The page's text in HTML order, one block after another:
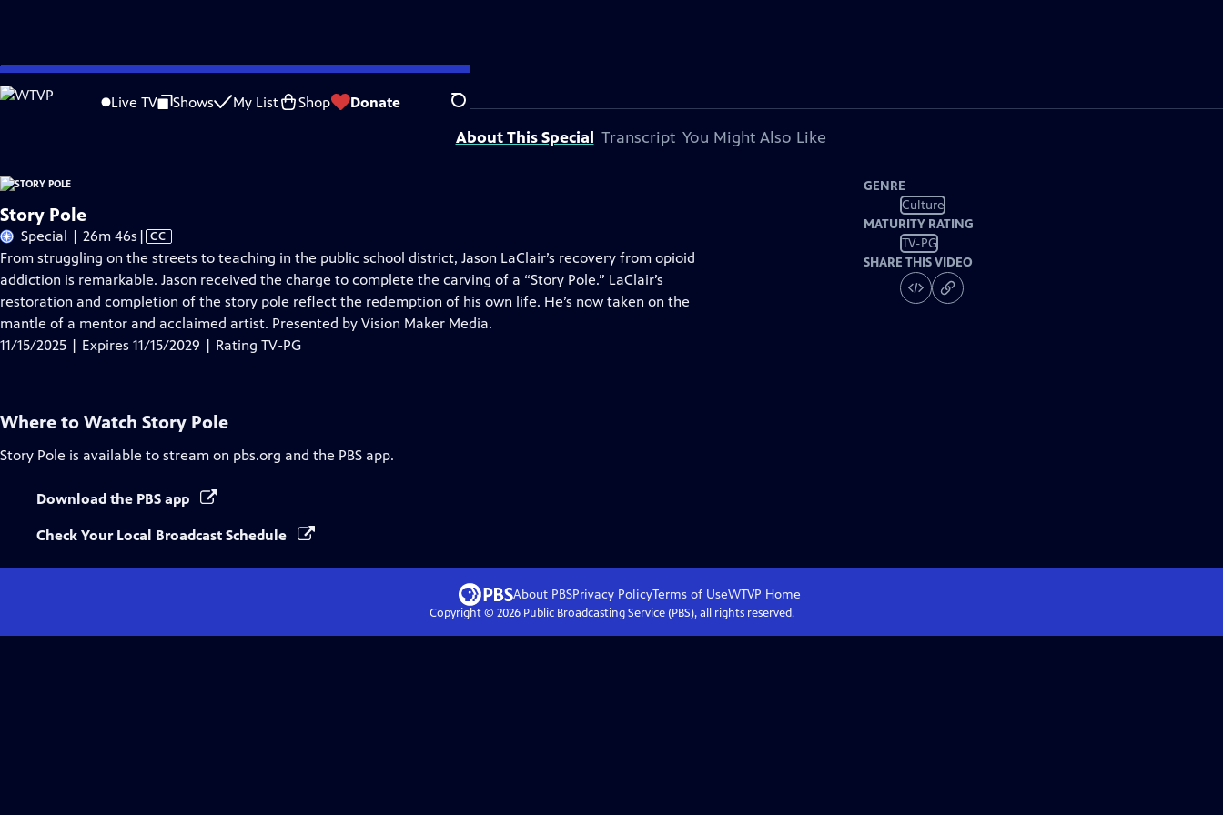
Skip
to
Live TV Shows My List Shop Donate Search
Problems playing video? Report a Problem |Closed Captioning Feedback
Story Pole is presented by your local public television station.
About This Special Transcript You Might Also Like
Story Pole
Special | 26m 46s Video
has
Closed
Captions
| CC
From struggling on the streets to teaching in the public school district, Jason LaClair’s recovery from opioid
addiction is remarkable. Jason received the charge to complete the carving of a “Story Pole.” LaClair’s
restoration and completion of the story pole reflect the redemption of his own life. He’s now taken on the
mantle of a mentor and acclaimed artist. Presented by Vision Maker Media.
11/15/2025 | Expires 11/15/2029 | Rating TV-PG
GENRE
Culture
MATURITY RATING
TV-PG
SHARE THIS VIDEO
Where to Watch Story Pole
Story Pole is available to stream on pbs.org and the PBS app.
Download the PBS app
Check Your Local Broadcast Schedule
About PBSPrivacy PolicyTerms of UseWTVP Home
Copyright © 2026Public Broadcasting Service (PBS), all rights reserved.